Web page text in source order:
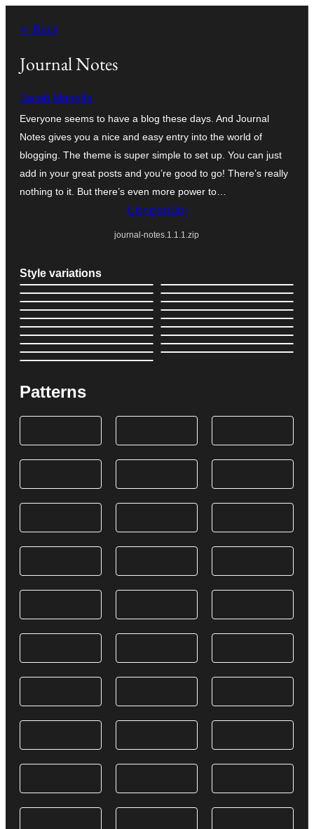
բովանդակությանը
← Back
Journal Notes
Jacob Martella
Everyone seems to have a blog these days. And Journal
Notes gives you a nice and easy entry into the world of
blogging. The theme is super simple to set up. You can just
add in your great posts and you’re good to go! There’s really
nothing to it. But there’s even more power to…
Ներբեռնել
journal-notes.1.1.1.zip
Style variations
Patterns